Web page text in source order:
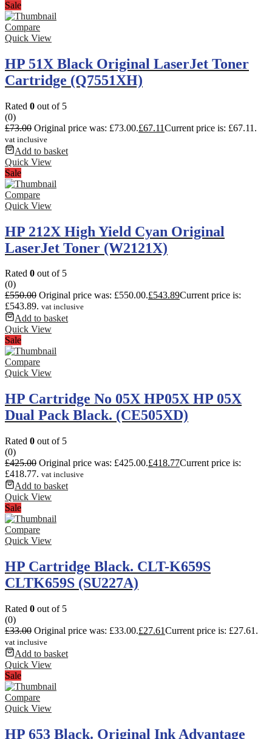
Sale
Compare
Quick View
HP 51X Black Original LaserJet Toner
Cartridge (Q7551XH)
Rated 0 out of 5
(0)
£73.00 Original price was: £73.00.£67.11Current price is: £67.11.
vat inclusive
Add to basket
Quick View
Sale
Compare
Quick View
HP 212X High Yield Cyan Original
LaserJet Toner (W2121X)
Rated 0 out of 5
(0)
£550.00 Original price was: £550.00.£543.89Current price is:
£543.89. vat inclusive
Add to basket
Quick View
Sale
Compare
Quick View
HP Cartridge No 05X HP05X HP 05X
Dual Pack Black. (CE505XD)
Rated 0 out of 5
(0)
£425.00 Original price was: £425.00.£418.77Current price is:
£418.77. vat inclusive
Add to basket
Quick View
Sale
Compare
Quick View
HP Cartridge Black. CLT-K659S
CLTK659S (SU227A)
Rated 0 out of 5
(0)
£33.00 Original price was: £33.00.£27.61Current price is: £27.61.
vat inclusive
Add to basket
Quick View
Sale
Compare
Quick View
HP 653 Black. Original Ink Advantage